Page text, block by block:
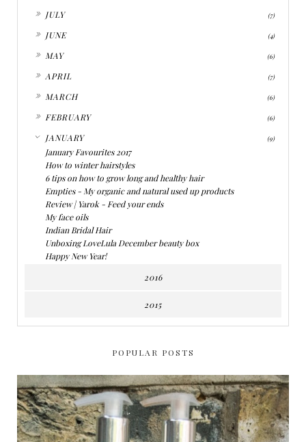
JULY (7)
JUNE (4)
MAY (6)
APRIL (7)
MARCH (6)
FEBRUARY (6)
JANUARY (9)
January Favourites 2017
How to winter hairstyles
6 tips on how to grow long and healthy hair
Empties - My organic and natural used up products
Review | Yarok - Feed your ends
My face oils
Indian Bridal Hair
Unboxing LoveLula December beauty box
Happy New Year!
2016
2015
POPULAR POSTS